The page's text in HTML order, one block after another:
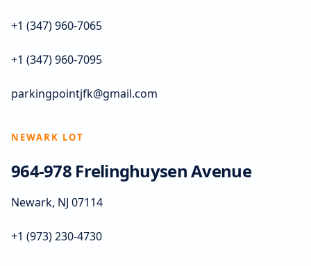
+1 (347) 960-7065
+1 (347) 960-7095
parkingpointjfk@gmail.com
NEWARK LOT
964-978 Frelinghuysen Avenue
Newark, NJ 07114
+1 (973) 230-4730